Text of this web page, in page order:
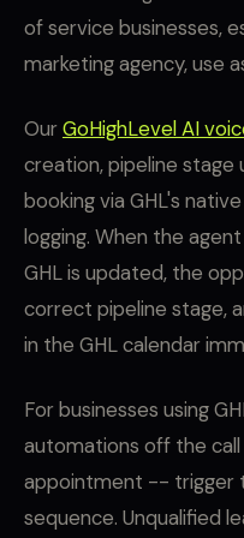
of service businesses,
marketing agency, use
OurGoHighLevel AI
creation, pipeline
booking via GHL's
logging. When the
GHL is updated, the
correct pipeline stage,
in the GHL calendar
For businesses using
automations off the
appointment -- trigger
sequence. Unqualified